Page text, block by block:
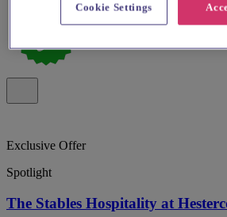
Exclusive Offer
Spotlight
The Stables Hospitality at
Cookie Settings